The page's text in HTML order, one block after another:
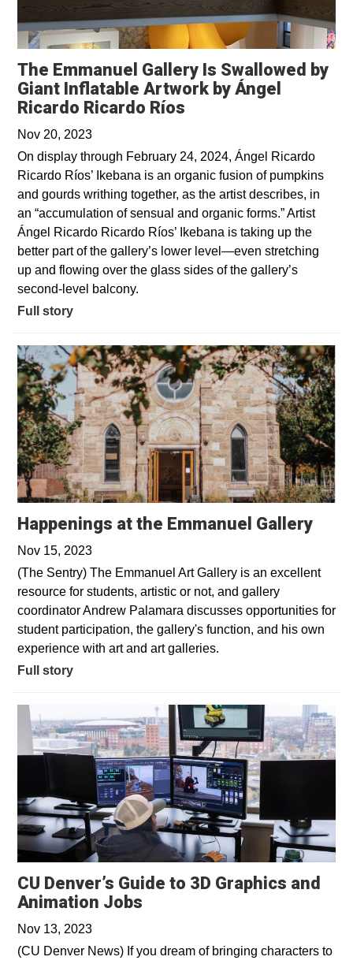
The Emmanuel Gallery Is Swallowed by
Giant Inflatable Artwork by Ángel
Ricardo Ricardo Ríos
Nov 20, 2023
On display through February 24, 2024, Ángel Ricardo
Ricardo Ríos’ Ikebana is an organic fusion of pumpkins
and gourds writhing together, as the artist describes, in
an “accumulation of sensual and organic forms.” Artist
Ángel Ricardo Ricardo Ríos’ Ikebana is taking up the
better part of the gallery’s lower level—even stretching
up and flowing over the glass sides of the gallery’s
second-level balcony.
Full story
Happenings at the Emmanuel Gallery
Nov 15, 2023
(The Sentry) The Emmanuel Art Gallery is an excellent
resource for students, artistic or not, and gallery
coordinator Andrew Palamara discusses opportunities for
student participation, the gallery's function, and his own
experience with art and art galleries.
Full story
CU Denver’s Guide to 3D Graphics and
Animation Jobs
Nov 13, 2023
(CU Denver News) If you dream of bringing characters to